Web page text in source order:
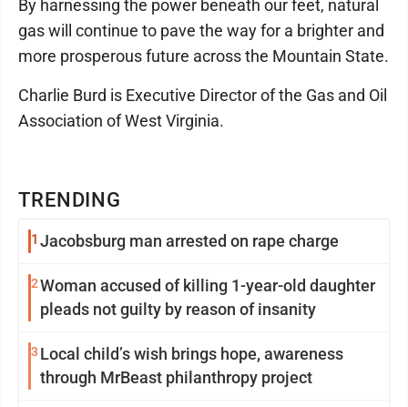
TRENDING
1 Jacobsburg man arrested on rape charge
2Woman accused of killing 1-year-old daughter
pleads not guilty by reason of insanity
3 Local child’s wish brings hope, awareness
through MrBeast philanthropy project
By harnessing the power beneath our feet, natural
gas will continue to pave the way for a brighter and
more prosperous future across the Mountain State.
Charlie Burd is Executive Director of the Gas and Oil
Association of West Virginia.